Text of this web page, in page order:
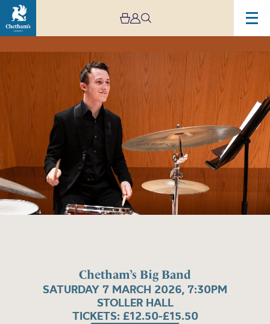
Chetham’s Big Band
SATURDAY 7 MARCH 2026, 7:30PM
STOLLER HALL
TICKETS: £12.50-£15.50